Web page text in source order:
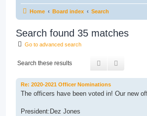
Home Board index Search
Search found 35 matches
Go to advanced search
Search
Re: 2020-2021 Officer Nominations
The officers have been voted in! Our new
President:Dez Jones